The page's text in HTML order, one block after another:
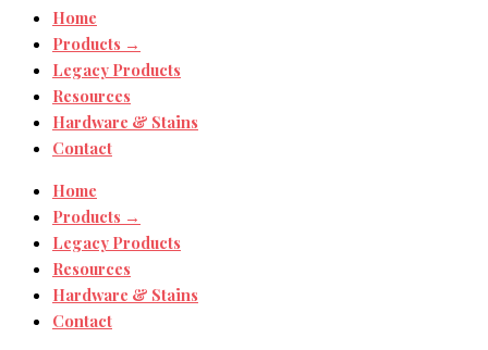
Home
Products →
Legacy Products
Resources
Hardware & Stains
Contact
Home
Products →
Legacy Products
Resources
Hardware & Stains
Contact